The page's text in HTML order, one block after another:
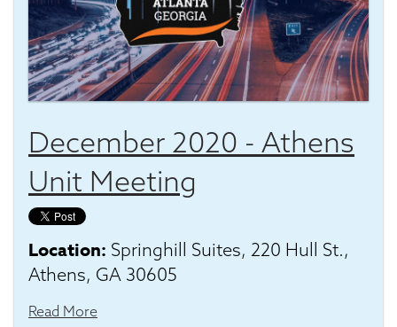
December 2020 - Athens
Unit Meeting
Location: Springhill Suites, 220 Hull St.,
Athens, GA 30605
Read More